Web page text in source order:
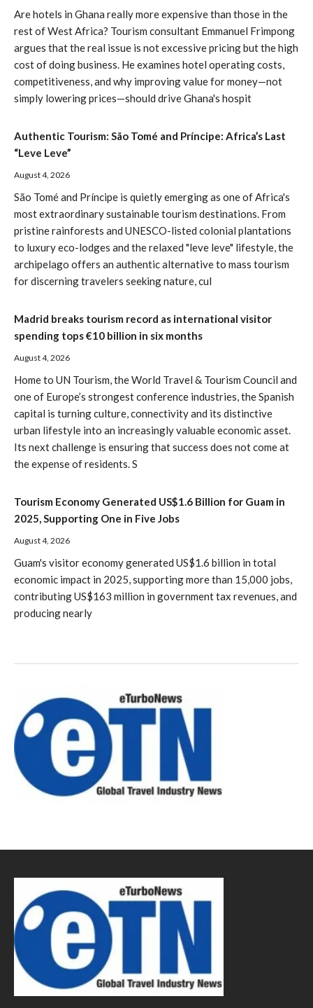
Are hotels in Ghana really more expensive than those in the
rest of West Africa? Tourism consultant Emmanuel Frimpong
argues that the real issue is not excessive pricing but the high
cost of doing business. He examines hotel operating costs,
competitiveness, and why improving value for money—not
simply lowering prices—should drive Ghana's hospit
Authentic Tourism: São Tomé and Príncipe: Africa’s Last
“Leve Leve”
August 4, 2026
São Tomé and Príncipe is quietly emerging as one of Africa's
most extraordinary sustainable tourism destinations. From
pristine rainforests and UNESCO-listed colonial plantations
to luxury eco-lodges and the relaxed "leve leve" lifestyle, the
archipelago offers an authentic alternative to mass tourism
for discerning travelers seeking nature, cul
Madrid breaks tourism record as international visitor
spending tops €10 billion in six months
August 4, 2026
Home to UN Tourism, the World Travel & Tourism Council and
one of Europe’s strongest conference industries, the Spanish
capital is turning culture, connectivity and its distinctive
urban lifestyle into an increasingly valuable economic asset.
Its next challenge is ensuring that success does not come at
the expense of residents. S
Tourism Economy Generated US$1.6 Billion for Guam in
2025, Supporting One in Five Jobs
August 4, 2026
Guam's visitor economy generated US$1.6 billion in total
economic impact in 2025, supporting more than 15,000 jobs,
contributing US$163 million in government tax revenues, and
producing nearly